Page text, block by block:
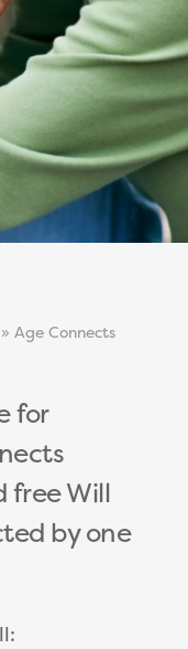
Age Connects
for
free Will
by one